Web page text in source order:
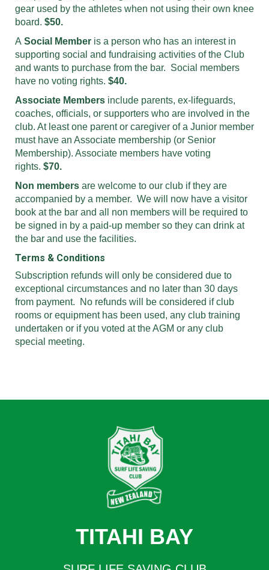
gear used by the athletes when not using their own knee
board. $50.
A Social Member is a person who has an interest in
supporting social and fundraising activities of the Club
and wants to purchase from the bar. Social members
have no voting rights. $40.
Associate Members include parents, ex-lifeguards,
coaches, officials, or supporters who are involved in the
club. At least one parent or caregiver of a Junior member
must have an Associate membership (or Senior
Membership). Associate members have voting
rights. $70.
Non members are welcome to our club if they are
accompanied by a member. We will now have a visitor
book at the bar and all non members will be required to
be signed in by a paid-up member so they can drink at
the bar and use the facilities.
Terms & Conditions
Subscription refunds will only be considered due to
exceptional circumstances and no later than 30 days
from payment. No refunds will be considered if club
rooms or equipment has been used, any club training
undertaken or if you voted at the AGM or any club
special meeting.
TITAHI BAY